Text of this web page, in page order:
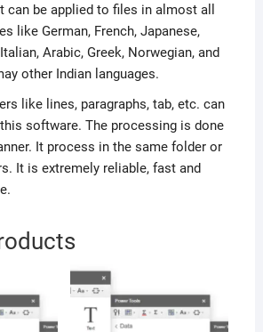
be applied to files in almost all
like German, French, Japanese,
Arabic, Greek, Norwegian, and
other Indian languages.
like lines, paragraphs, tab, etc. can
software. The processing is done
It process in the same folder or
It is extremely reliable, fast and